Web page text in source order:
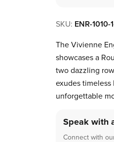
SKU: ENR-1010-
The Vivienne
showcases a
two dazzling
exudes
unforgettable
Speak with
Connect with